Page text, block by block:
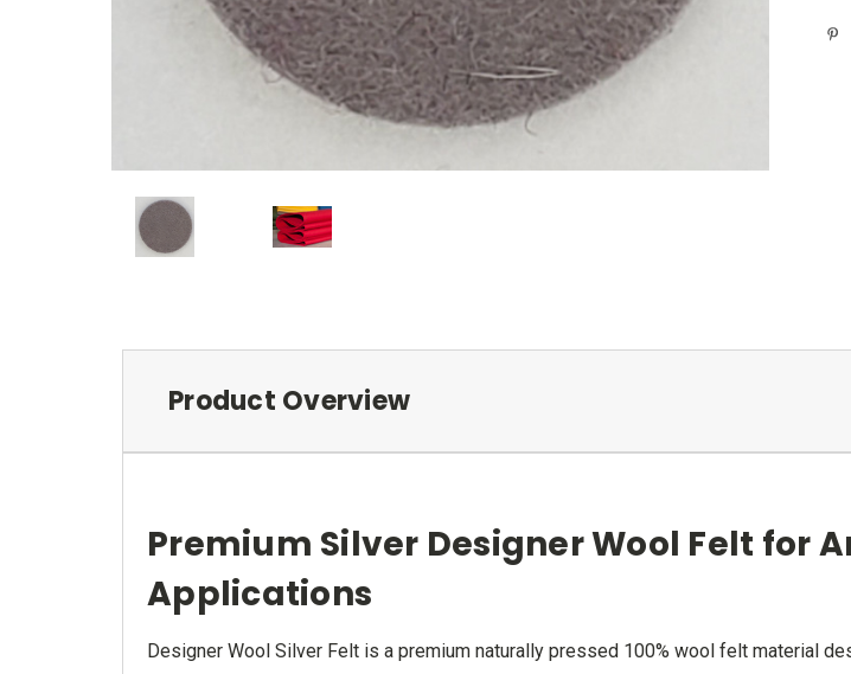
Product Overview
Premium Silver Designer Wool Felt for
Applications
Designer Wool Silver Felt is a premium naturally pressed 100% wool felt material